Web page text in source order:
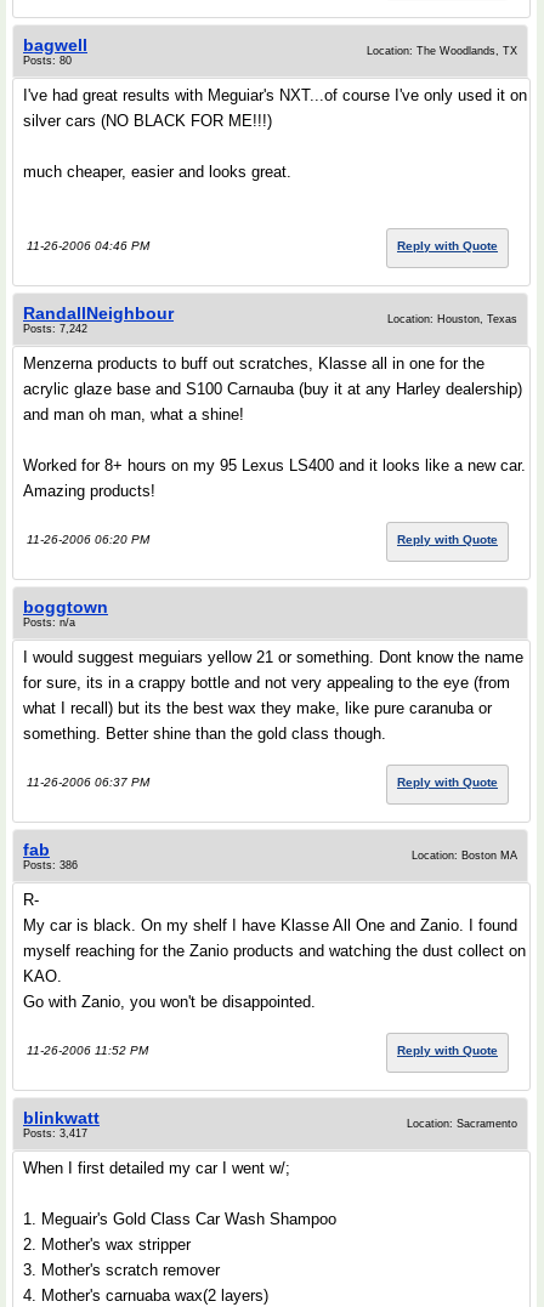
bagwell
Posts: 80
Location: The Woodlands, TX
I've had great results with Meguiar's NXT...of course I've only used it on
silver cars (NO BLACK FOR ME!!!)
much cheaper, easier and looks great.
11-26-2006 04:46 PM Reply with Quote
RandallNeighbour
Posts: 7,242
Location: Houston, Texas
Menzerna products to buff out scratches, Klasse all in one for the
acrylic glaze base and S100 Carnauba (buy it at any Harley dealership)
and man oh man, what a shine!
Worked for 8+ hours on my 95 Lexus LS400 and it looks like a new car.
Amazing products!
11-26-2006 06:20 PM Reply with Quote
boggtown
Posts: n/a
I would suggest meguiars yellow 21 or something. Dont know the name
for sure, its in a crappy bottle and not very appealing to the eye (from
what I recall) but its the best wax they make, like pure caranuba or
something. Better shine than the gold class though.
11-26-2006 06:37 PM Reply with Quote
fab
Posts: 386
Location: Boston MA
R-
My car is black. On my shelf I have Klasse All One and Zanio. I found
myself reaching for the Zanio products and watching the dust collect on
KAO.
Go with Zanio, you won't be disappointed.
11-26-2006 11:52 PM Reply with Quote
blinkwatt
Posts: 3,417
Location: Sacramento
When I first detailed my car I went w/;
1. Meguair's Gold Class Car Wash Shampoo
2. Mother's wax stripper
3. Mother's scratch remover
4. Mother's carnuaba wax(2 layers)